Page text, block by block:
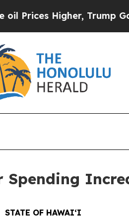
Higher, Trump Gave
Spending
STATE OF HAWAIʻI